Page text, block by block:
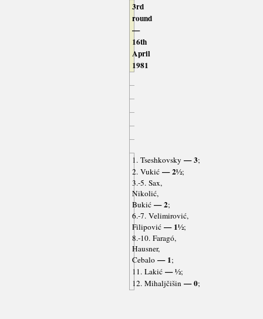
3rd
round
—
16th
April
1981
1. Tseshkovsky — 3;
2. Vukić— 2½;
3.-5. Sax,
Nikolić,
Bukić— 2;
6.-7. Velimirović,
Filipović— 1½;
8.-10. Faragó,
Hausner,
Cebalo— 1;
11. Lakić— ½;
12. Mihaljčišin— 0;